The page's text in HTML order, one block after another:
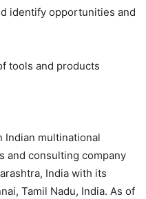
identify opportunities and
tools and products
Indian multinational
and consulting company
India with its
Tamil Nadu, India. As of